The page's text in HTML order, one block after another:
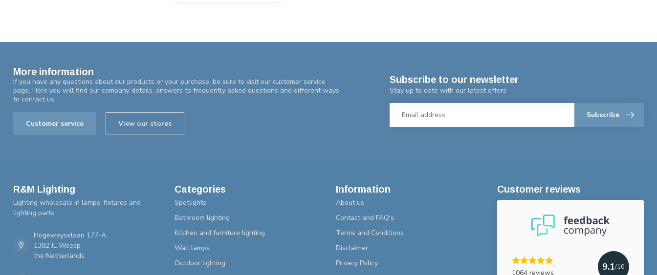
More information
If you have any questions about our products or your purchase, be sure to visit our customer service
page. Here you will find our company details, answers to frequently asked questions and different ways
to contact us.
Customer service View our stores
Subscribe to our newsletter
Stay up to date with our latest offers
Subscribe
R&M Lighting
Lighting wholesale in lamps, fixtures and
lighting parts
Hogeweyselaan 177-A
1382 JL Weesp
the Netherlands
Categories
Spotlights
Bathroom lighting
Kitchen and furniture lighting
Wall lamps
Outdoor lighting
Information
About us
Contact and FAQ's
Terms and Conditions
Disclaimer
Privacy Policy
Customer reviews
1064 reviews
9.1/10